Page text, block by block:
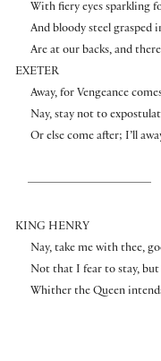
With fiery eyes sparkling
And bloody steel grasped
Are at our backs, and
EXETER
Away, for Vengeance
Nay, stay not to
Or else come after; I’ll
KING HENRY
Nay, take me with thee,
Not that I fear to stay, but
Whither the Queen